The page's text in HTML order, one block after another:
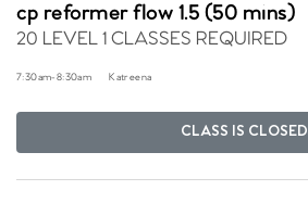
cp reformer flow 1.5 (50 mins)
20 LEVEL 1 CLASSES REQUIRED
7:30am-8:30am Katreena
CLASS IS CLOSED